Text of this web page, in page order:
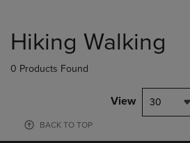
products
Hiking Walking
0 Products Found
View 30
BACK TO TOP